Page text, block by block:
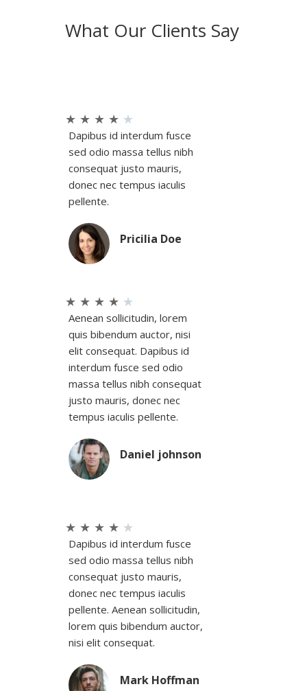
What Our Clients Say
★ ★ ★ ★ ★
Dapibus id interdum fusce
sed odio massa tellus nibh
consequat justo mauris,
donec nec tempus iaculis
pellente.
Pricilia Doe
★ ★ ★ ★ ★
Aenean sollicitudin, lorem
quis bibendum auctor, nisi
elit consequat. Dapibus id
interdum fusce sed odio
massa tellus nibh consequat
justo mauris, donec nec
tempus iaculis pellente.
Daniel johnson
★ ★ ★ ★ ★
Dapibus id interdum fusce
sed odio massa tellus nibh
consequat justo mauris,
donec nec tempus iaculis
pellente. Aenean sollicitudin,
lorem quis bibendum auctor,
nisi elit consequat.
Mark Hoffman